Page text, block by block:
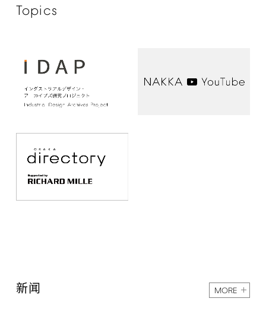
Topics
新闻 MORE